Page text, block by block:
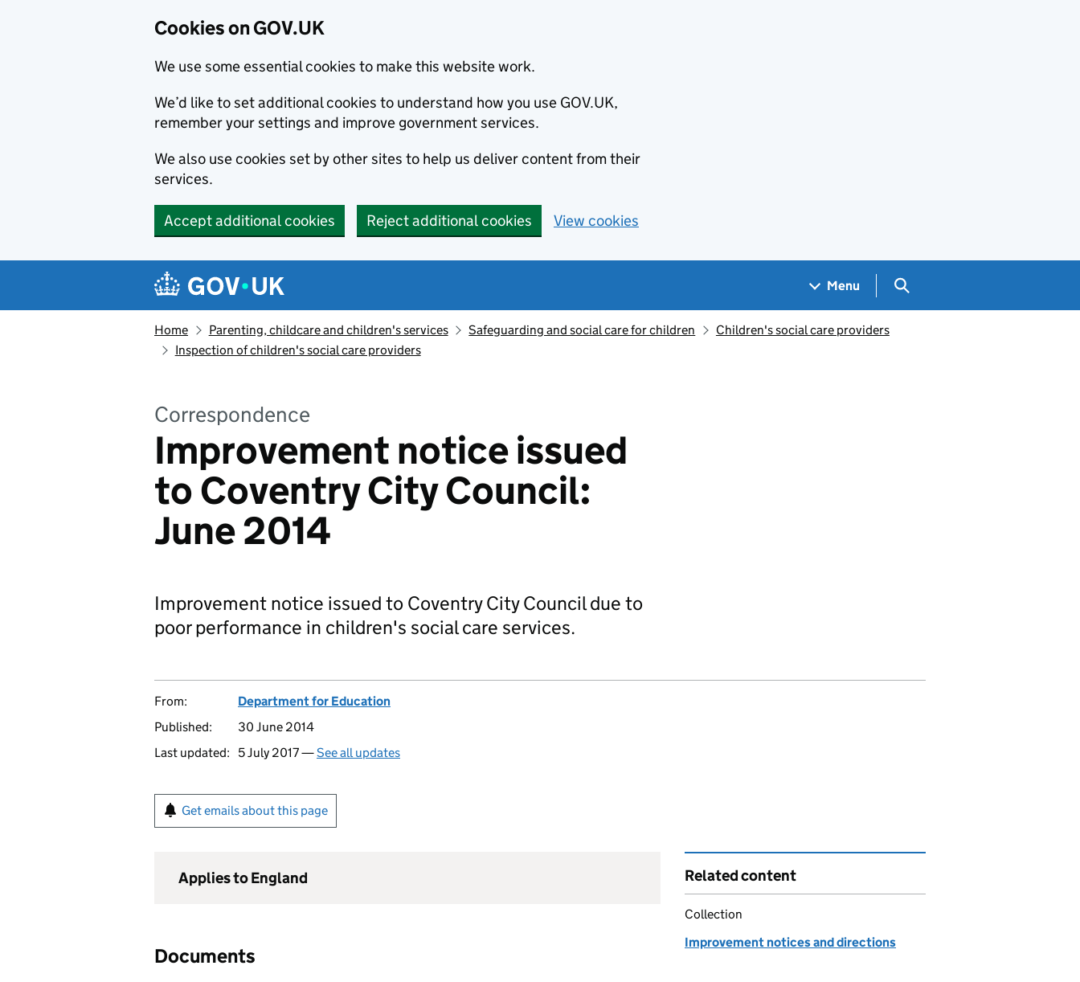
Cookies on GOV.UK
We use some essential cookies to make this website work.
We’d like to set additional cookies to understand how you use GOV.UK,
remember your settings and improve government services.
We also use cookies set by other sites to help us deliver content from their
services.
Accept additional cookies Reject additional cookies View cookies
Navigation menu
Menu Search GOV.UK
Home Parenting, childcare and children's services Safeguarding and social care for children
Children's social care providers
Inspection of children's social care providers
Correspondence
Improvement notice issued
to Coventry City Council:
June 2014
Improvement notice issued to Coventry City Council due to
poor performance in children's social care services.
From:
Department for Education
Published:
30 June 2014
Last updated:
5 July 2017 —See all updates
Get emails about this page
Applies to England
Documents
Related content
Collection
Improvement notices and directions